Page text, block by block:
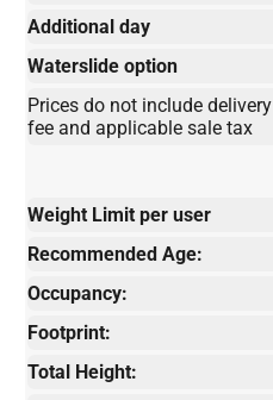
Additional day
Waterslide option
Prices do not include delivery
fee and applicable sale tax
Weight Limit per user
Recommended Age:
Occupancy:
Footprint:
Total Height: